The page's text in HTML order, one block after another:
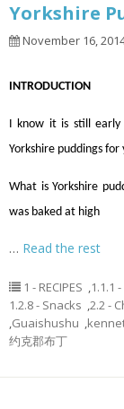
Yorkshire
November 16,
INTRODUCTION
I know it is still
Yorkshire puddings for
What is Yorkshire
was baked at high
… Read the rest
1 - RECIPES ,1.1.1
1.2.8 - Snacks ,2.2 -
,Guaishushu ,
约克郡布丁